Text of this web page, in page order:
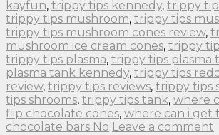
kayfun, trippy tips kennedy, trippy
trippy tips mushroom, trippy tips
trippy tips mushroom cones review,
mushroom ice cream cones, trippy
trippy tips plasma, trippy tips plasma
plasma tank kennedy, trippy tips
review, trippy tips reviews, trippy tips
tips shrooms, trippy tips tank, where
flip chocolate cones, where can i get
chocolate bars No Leave a comment